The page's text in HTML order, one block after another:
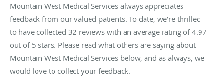
Mountain West Medical Services always appreciates
feedback from our valued patients. To date, we’re thrilled
to have collected 32 reviews with an average rating of4.97
out of 5 stars. Please read what others are saying about
Mountain West Medical Services below, and as always, we
would love to collect your feedback.